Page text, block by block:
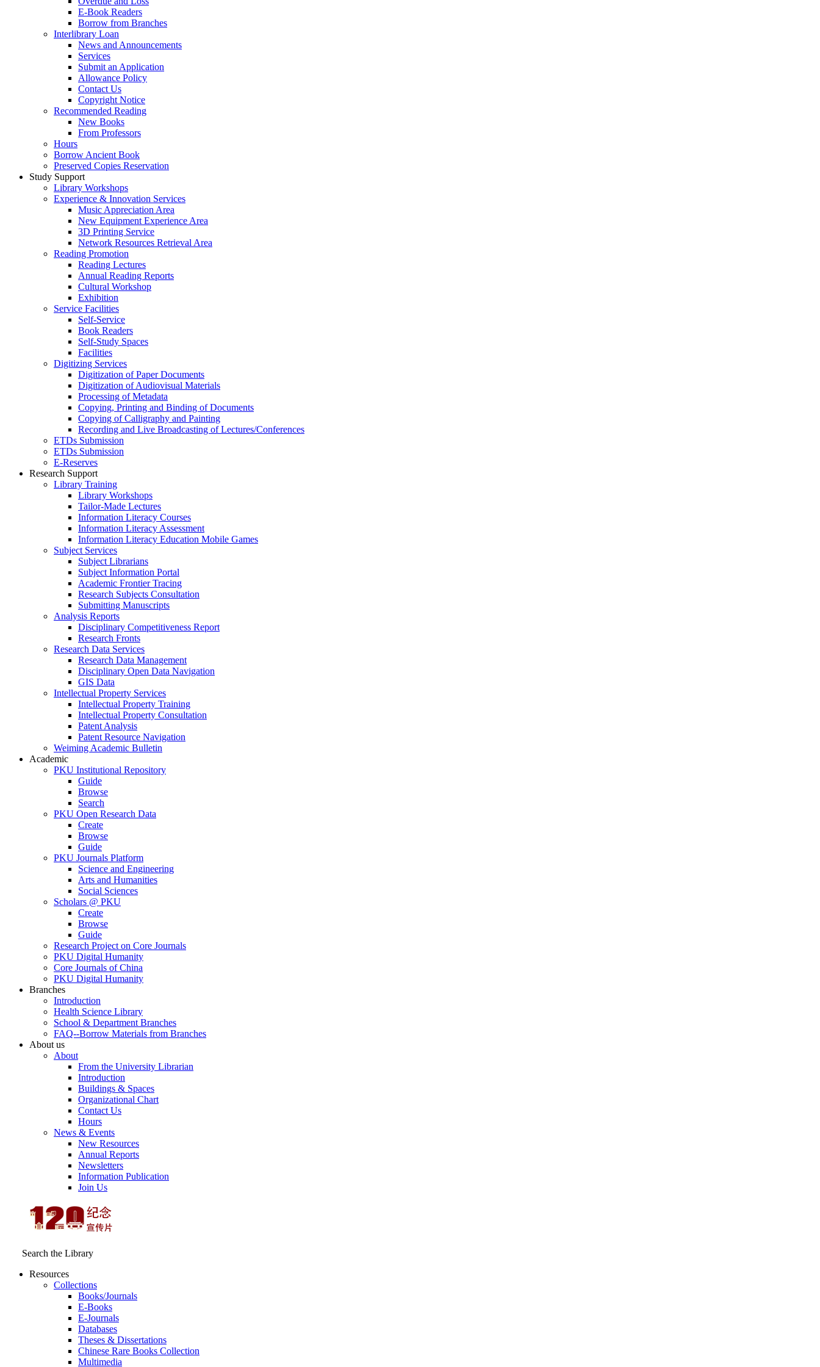
E-Book Readers
Borrow from Branches
Interlibrary Loan
News and Announcements
Services
Submit an Application
Allowance Policy
Contact Us
Copyright Notice
Recommended Reading
New Books
From Professors
Hours
Borrow Ancient Book
Preserved Copies Reservation
Study Support
Library Workshops
Experience & Innovation Services
Music Appreciation Area
New Equipment Experience Area
3D Printing Service
Network Resources Retrieval Area
Reading Promotion
Reading Lectures
Annual Reading Reports
Cultural Workshop
Exhibition
Service Facilities
Self-Service
Book Readers
Self-Study Spaces
Facilities
Digitizing Services
Digitization of Paper Documents
Digitization of Audiovisual Materials
Processing of Metadata
Copying, Printing and Binding of Documents
Copying of Calligraphy and Painting
Recording and Live Broadcasting of Lectures/Conferences
ETDs Submission
ETDs Submission
E‑Reserves
Research Support
Library Training
Library Workshops
Tailor-Made Lectures
Information Literacy Courses
Information Literacy Assessment
Information Literacy Education Mobile Games
Subject Services
Subject Librarians
Subject Information Portal
Academic Frontier Tracing
Research Subjects Consultation
Submitting Manuscripts
Analysis Reports
Disciplinary Competitiveness Report
Research Fronts
Research Data Services
Research Data Management
Disciplinary Open Data Navigation
GIS Data
Intellectual Property Services
Intellectual Property Training
Intellectual Property Consultation
Patent Analysis
Patent Resource Navigation
Weiming Academic Bulletin
Academic
PKU Institutional Repository
Guide
Browse
Search
PKU Open Research Data
Create
Browse
Guide
PKU Journals Platform
Science and Engineering
Arts and Humanities
Social Sciences
Scholars @ PKU
Create
Browse
Guide
Research Project on Core Journals
PKU Digital Humanity
Core Journals of China
PKU Digital Humanity
Branches
Introduction
Health Science Library
School & Department Branches
FAQ--Borrow Materials from Branches
About us
About
From the University Librarian
Introduction
Buildings & Spaces
Organizational Chart
Contact Us
Hours
News & Events
New Resources
Annual Reports
Newsletters
Information Publication
Join Us
Search the Library
Resources
Collections
Books/Journals
E-Books
E‑Journals
Databases
Theses & Dissertations
Chinese Rare Books Collection
Multimedia